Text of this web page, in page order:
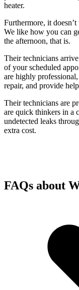
heater.
Furthermore, it
We like how you can
the afternoon, that is.
Their technicians
of your scheduled
are highly
repair, and provide
Their technicians are
are quick thinkers in a
undetected leaks
extra cost.
FAQs about